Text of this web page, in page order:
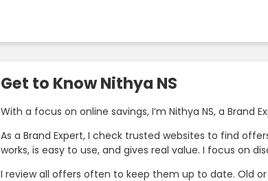
Get to Know Nithya NS
With a focus on online savings, I’m Nithya NS, a
As a Brand Expert, I check trusted websites to find
works, is easy to use, and gives real value. I focus on
I review all offers often to keep them up to date. Old